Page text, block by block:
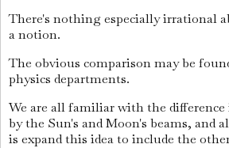
There's nothing especially irrational
a notion.
The obvious comparison may be
physics departments.
We are all familiar with the difference
by the Sun's and Moon's beams, and
is expand this idea to include the